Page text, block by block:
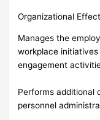
Organizational
Manages the
workplace
engagement
Performs additional
personnel